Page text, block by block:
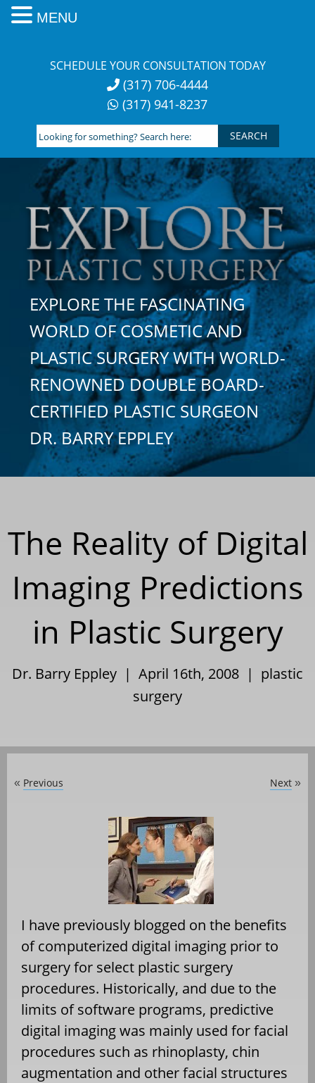
SCHEDULE YOUR CONSULTATION TODAY
(317) 706-4444
(317) 941-8237
Looking
for
something?
Search
here:
EXPLORE THE FASCINATING
WORLD OF COSMETIC AND
PLASTIC SURGERY WITH WORLD-
RENOWNED DOUBLE BOARD-
CERTIFIED PLASTIC SURGEON
DR. BARRY EPPLEY
The Reality of Digital
Imaging Predictions
in Plastic Surgery
Dr. Barry Eppley | April 16th, 2008 | plastic
surgery
« Previous Next »
I have previously blogged on the benefits
of computerized digital imaging prior to
surgery for select plastic surgery
procedures. Historically, and due to the
limits of software programs, predictive
digital imaging was mainly used for facial
procedures such as rhinoplasty, chin
augmentation and other facial structures
MENU